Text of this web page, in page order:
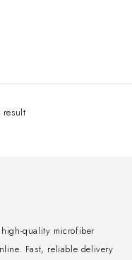
result
quality microfiber
Fast, reliable delivery